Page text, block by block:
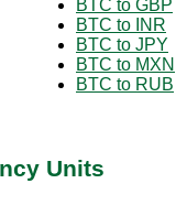
BTC to GBP
BTC to INR
BTC to JPY
BTC to MXN
BTC to RUB
Units